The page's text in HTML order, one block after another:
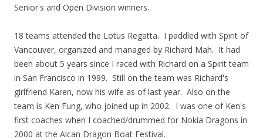
Senior's and Open Division winners.
18 teams attended the Lotus Regatta. I paddled with Spirit of
Vancouver, organized and managed by Richard Mah. It had
been about 5 years since I raced with Richard on a Spirit team
in San Francisco in 1999. Still on the team was Richard's
girlfriend Karen, now his wife as of last year. Also on the
team is Ken Fung, who joined up in 2002. I was one of Ken's
first coaches when I coached/drummed for Nokia Dragons in
2000 at the Alcan Dragon Boat Festival.